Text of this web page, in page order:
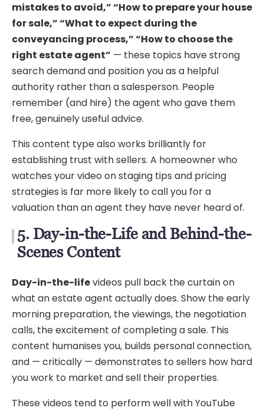
mistakes to avoid,” “How to prepare your house
for sale,” “What to expect during the
conveyancing process,” “How to choose the
right estate agent” — these topics have strong
search demand and position you as a helpful
authority rather than a salesperson. People
remember (and hire) the agent who gave them
free, genuinely useful advice.
This content type also works brilliantly for
establishing trust with sellers. A homeowner who
watches your video on staging tips and pricing
strategies is far more likely to call you for a
valuation than an agent they have never heard of.
5. Day-in-the-Life and Behind-the-
Scenes Content
Day-in-the-lifevideos pull back the curtain on
what an estate agent actually does. Show the early
morning preparation, the viewings, the negotiation
calls, the excitement of completing a sale. This
content humanises you, builds personal connection,
and — critically — demonstrates to sellers how hard
you work to market and sell their properties.
These videos tend to perform well with YouTube